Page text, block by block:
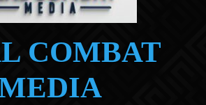
COMBAT